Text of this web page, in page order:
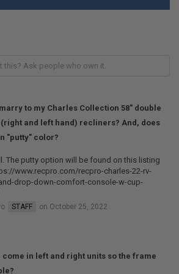
to my Charles Collection 58" double
and left hand) recliners? And, does
"putty" color?
The putty option will be found on this listing
www.recpro.com/recpro-charles-22-rv-
drop-down-comfort-console-w-cup-
STAFF on October 25, 2022
come in left and right units so the frame